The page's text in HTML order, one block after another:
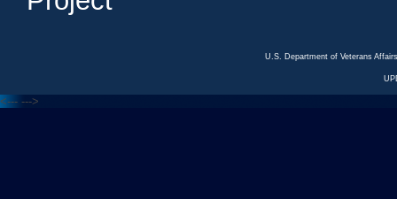
U.S. Department of Veterans
<--- --->